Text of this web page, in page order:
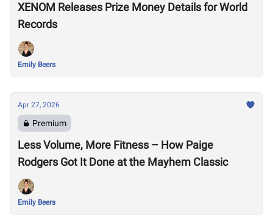
XENOM Releases Prize Money Details for World
Records
Emily Beers
Apr 27, 2026
Premium
Less Volume, More Fitness – How Paige
Rodgers Got It Done at the Mayhem Classic
Emily Beers